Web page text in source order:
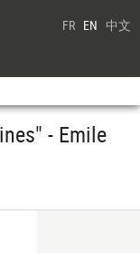
FR EN 中文
- Emile